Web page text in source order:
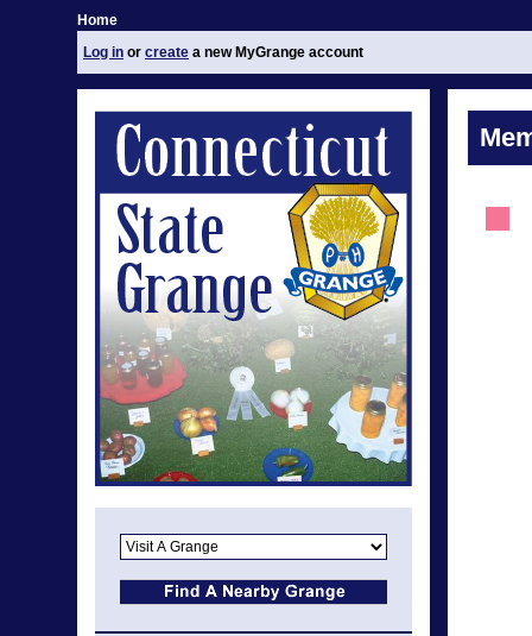
Home
Log in or create a new MyGrange account